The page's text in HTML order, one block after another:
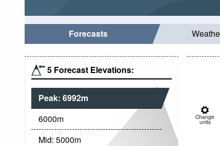
Forecasts
5 Forecast Elevations:
Peak: 6992m
6000m
Mid: 5000m
Change
units